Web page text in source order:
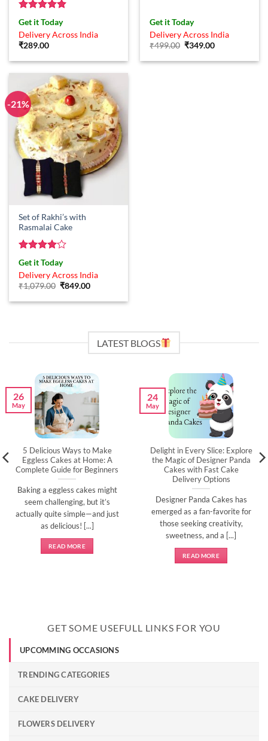
Rated5
out of 5
Get it Today
Delivery Across India
₹289.00
Get it Today
Delivery Across India
₹499.00 Original
was:
₹349.00Current
is:
-21%
Set of Rakhi’s with
Rasmalai Cake
Rated4
out of 5
Get it Today
Delivery Across India
₹1,079.00 Original
was:
₹849.00Current
is:
LATEST BLOGS
5 Delicious Ways to Make
Eggless Cakes at Home: A
Complete Guide for Beginners
Baking a eggless cakes might
seem challenging, but it’s
actually quite simple—and just
as delicious! [...]
READ MORE
26
May
Delight in Every Slice: Explore
the Magic of Designer Panda
Cakes with Fast Cake
Delivery Options
Designer Panda Cakes has
emerged as a fan-favorite for
those seeking creativity,
sweetness, and a [...]
READ MORE
24
May
GET SOME USEFULL LINKS FOR YOU
UPCOMMING OCCASIONS
TRENDING CATEGORIES
CAKE DELIVERY
FLOWERS DELIVERY